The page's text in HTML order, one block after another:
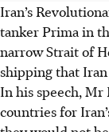
Iran’s
tanker Prima in
narrow Strait of
shipping that
In his speech,
countries for